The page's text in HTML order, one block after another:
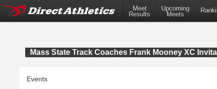
Meet
Results
Upcoming
Meets
Mass State Track Coaches Frank Mooney XC
Events